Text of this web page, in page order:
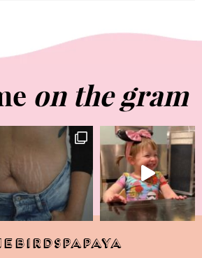
on the gram